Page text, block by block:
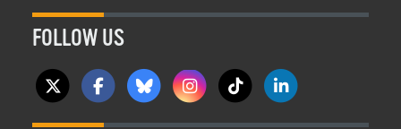
FOLLOW US